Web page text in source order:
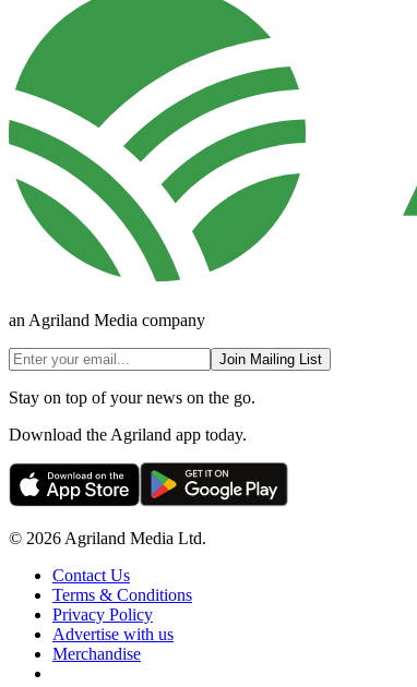
an Agriland Media company
Join Mailing List
Stay on top of your news on the go.
Download the Agriland app today.
© 2026 Agriland Media Ltd.
Contact Us
Terms & Conditions
Privacy Policy
Advertise with us
Merchandise